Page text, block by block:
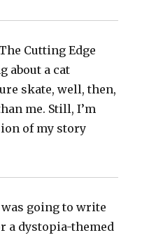
Cutting Edge
about a cat
skate, well, then,
me. Still, I’m
of my story
was going to write
a dystopia-themed